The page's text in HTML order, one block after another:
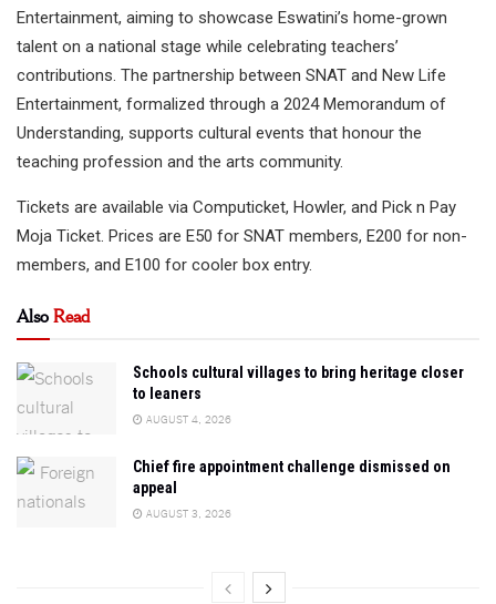
Entertainment, aiming to showcase Eswatini’s home-grown
talent on a national stage while celebrating teachers’
contributions. The partnership between SNAT and New Life
Entertainment, formalized through a 2024 Memorandum of
Understanding, supports cultural events that honour the
teaching profession and the arts community.
Tickets are available via Computicket, Howler, and Pick n Pay
Moja Ticket. Prices are E50 for SNAT members, E200 for non-
members, and E100 for cooler box entry.
AlsoRead
Schools cultural villages to bring heritage closer
to leaners
AUGUST 4, 2026
Chief fire appointment challenge dismissed on
appeal
AUGUST 3, 2026